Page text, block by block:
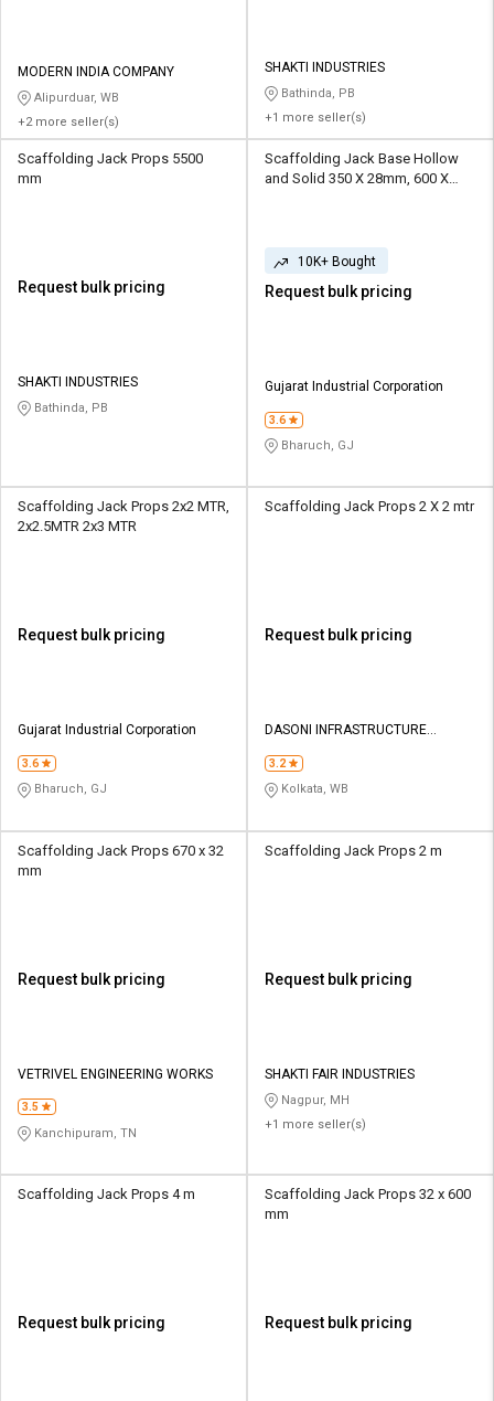
MODERN INDIA COMPANY
Alipurduar, WB
+2 more seller(s)
SHAKTI INDUSTRIES
Bathinda, PB
+1 more seller(s)
Scaffolding Jack Props 5500
mm
Request bulk pricing
SHAKTI INDUSTRIES
Bathinda, PB
Scaffolding Jack Base Hollow
and Solid 350 X 28mm, 600 X
10K+ Bought
Request bulk pricing
Gujarat Industrial Corporation
3.6
Bharuch, GJ
Scaffolding Jack Props 2x2 MTR,
2x2.5MTR 2x3 MTR
Request bulk pricing
Gujarat Industrial Corporation
3.6
Bharuch, GJ
Scaffolding Jack Props 2 X 2 mtr
Request bulk pricing
DASONI INFRASTRUCTURE
3.2
Kolkata, WB
Scaffolding Jack Props 670 x 32
mm
Request bulk pricing
VETRIVEL ENGINEERING WORKS
3.5
Kanchipuram, TN
Scaffolding Jack Props 2 m
Request bulk pricing
SHAKTI FAIR INDUSTRIES
Nagpur, MH
+1 more seller(s)
Scaffolding Jack Props 4 m
Request bulk pricing
Scaffolding Jack Props 32 x 600
mm
Request bulk pricing